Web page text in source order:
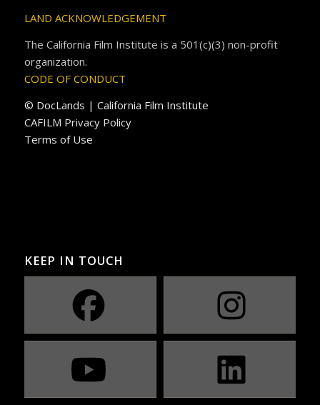
LAND ACKNOWLEDGEMENT
The California Film Institute is a 501(c)(3) non-profit
organization.
CODE OF CONDUCT
© DocLands | California Film Institute
CAFILM Privacy Policy
Terms of Use
KEEP IN TOUCH